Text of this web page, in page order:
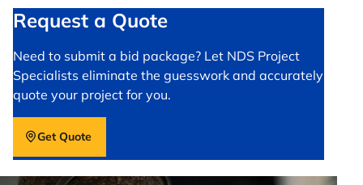
Request a Quote
Need to submit a bid package? Let NDS Project
Specialists eliminate the guesswork and accurately
quote your project for you.
Get Quote